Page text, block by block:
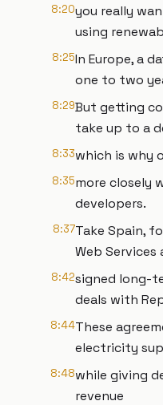
8:20you really
using
8:25In Europe, a
one to two
8:29But getting
take up to a
8:33which is why
8:35more closely
developers.
8:37Take Spain,
Web
8:42signed long-
deals with
8:44These
electricity
8:48while giving
revenue